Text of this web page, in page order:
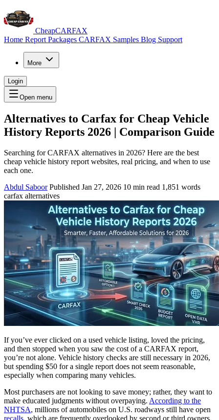
CheapCARFAX
Home Report Packages CARFAX Samples Blog Support
More
Login
Open menu
Alternatives to Carfax for Cheap Vehicle
History Reports 2026 | Comparison Guide
Searching for CARFAX alternatives in 2026? Here are the best
cheap vehicle history report websites, real pricing, and when to use
each one.
Abdul Saboor Published Jan 27, 2026 10 min read 1,851 words
carfax alternatives
If you’ve ever clicked on a used vehicle listing, loved the pricing,
and then stopped when you saw the cost of a CARFAX report,
you’re not alone. Vehicle history checks are still necessary in 2026,
but spending $50 for a single report does not seem reasonable,
especially when comparing many vehicles.
Most purchasers are not looking to save money; rather, they want to
make educated judgments without overpaying. According to the
NHTSA, millions of automobiles on U.S. roadways still have open
recalls, which are frequently overlooked by second or third owners.